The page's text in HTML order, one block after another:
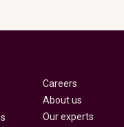
Careers
About us
Our experts